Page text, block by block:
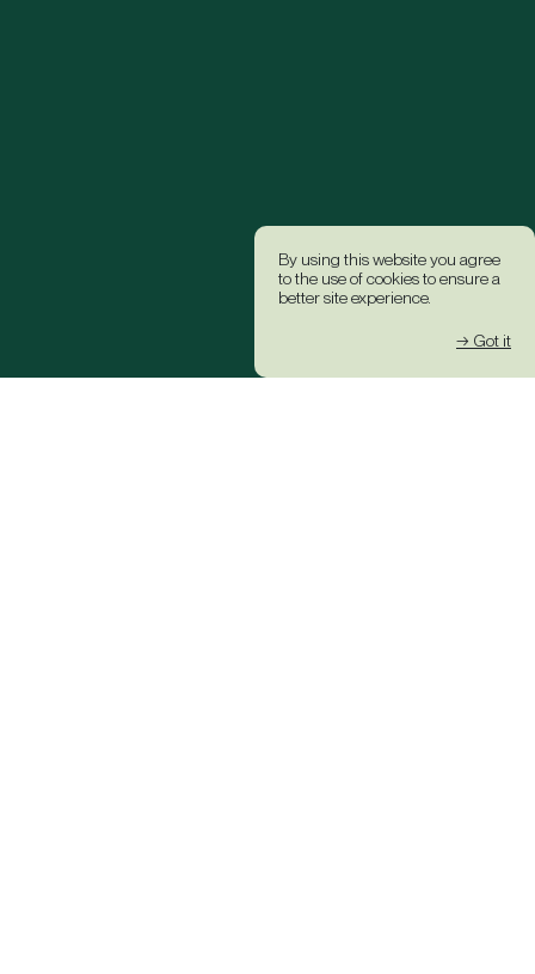
By using this website you agree
to the use of cookies to ensure a
better site experience.
→ Got it